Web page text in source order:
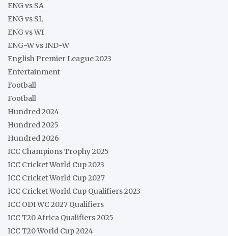
ENG vs SA
ENG vs SL
ENG vs WI
ENG-W vs IND-W
English Premier League 2023
Entertainment
Football
Football
Hundred 2024
Hundred 2025
Hundred 2026
ICC Champions Trophy 2025
ICC Cricket World Cup 2023
ICC Cricket World Cup 2027
ICC Cricket World Cup Qualifiers 2023
ICC ODI WC 2027 Qualifiers
ICC T20 Africa Qualifiers 2025
ICC T20 World Cup 2024